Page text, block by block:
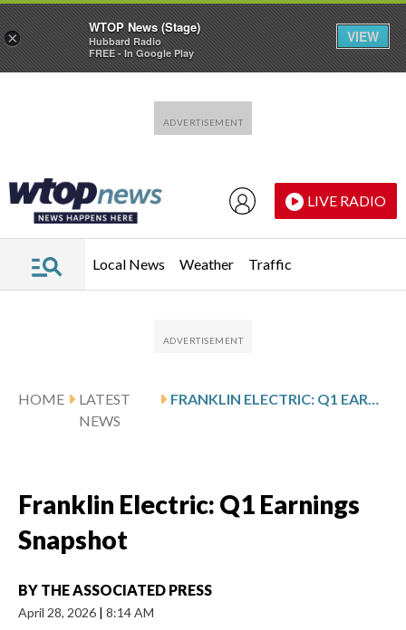
LIVE RADIO
Local News Weather Traffic
HOME
LATEST
NEWS
FRANKLIN ELECTRIC: Q1 EARNINGS SNAPSHOT
Franklin Electric: Q1 Earnings
Snapshot
BY THE ASSOCIATED PRESS
April 28, 2026 | 8:14 AM
×
WTOP News (Stage)
Hubbard Radio
FREE - In Google Play
VIEW